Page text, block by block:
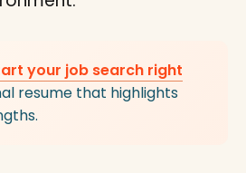
your job search right
resume that highlights